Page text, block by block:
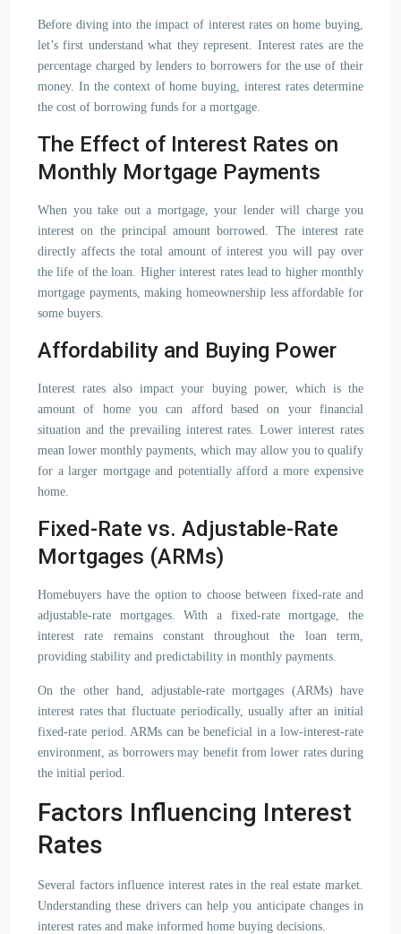
Before diving into the impact of interest rates on home buying,
let’s first understand what they represent. Interest rates are the
percentage charged by lenders to borrowers for the use of their
money. In the context of home buying, interest rates determine
the cost of borrowing funds for a mortgage.
The Effect of Interest Rates on
Monthly Mortgage Payments
When you take out a mortgage, your lender will charge you
interest on the principal amount borrowed. The interest rate
directly affects the total amount of interest you will pay over
the life of the loan. Higher interest rates lead to higher monthly
mortgage payments, making homeownership less affordable for
some buyers.
Affordability and Buying Power
Interest rates also impact your buying power, which is the
amount of home you can afford based on your financial
situation and the prevailing interest rates. Lower interest rates
mean lower monthly payments, which may allow you to qualify
for a larger mortgage and potentially afford a more expensive
home.
Fixed-Rate vs. Adjustable-Rate
Mortgages (ARMs)
Homebuyers have the option to choose between fixed-rate and
adjustable-rate mortgages. With a fixed-rate mortgage, the
interest rate remains constant throughout the loan term,
providing stability and predictability in monthly payments.
On the other hand, adjustable-rate mortgages (ARMs) have
interest rates that fluctuate periodically, usually after an initial
fixed-rate period. ARMs can be beneficial in a low-interest-rate
environment, as borrowers may benefit from lower rates during
the initial period.
Factors Influencing Interest
Rates
Several factors influence interest rates in the real estate market.
Understanding these drivers can help you anticipate changes in
interest rates and make informed home buying decisions.